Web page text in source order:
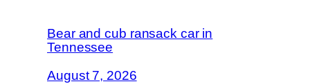
Bear and cub ransack car in
Tennessee
August 7, 2026